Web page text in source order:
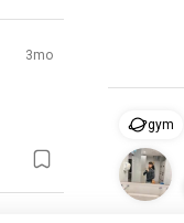
3mo
gym